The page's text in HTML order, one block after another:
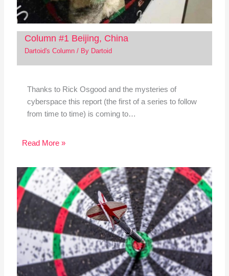
Column #1 Beijing, China
Dartoid's Column/ By Dartoid
Thanks to Rick Osgood and the mysteries of
cyberspace this report (the first of a series to follow
from time to time) is coming to…
Read More »